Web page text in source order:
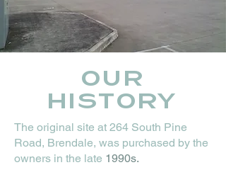
OUR
HISTORY
The original site at 264 South Pine
Road, Brendale, was purchased by the
owners in the late 1990s.